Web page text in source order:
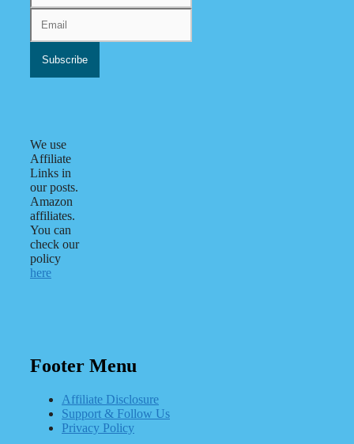
We use
Affiliate
Links in
our posts.
Amazon
affiliates.
You can
check our
policy
here
Footer Menu
Affiliate Disclosure
Support & Follow Us
Privacy Policy